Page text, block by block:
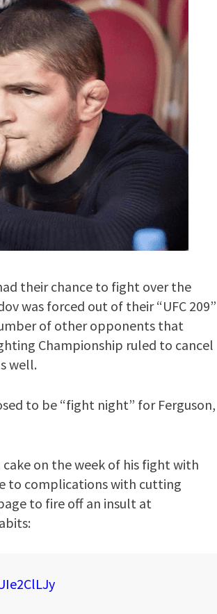
their chance to fight over the
was forced out of their “UFC 209”
of other opponents that
Championship ruled to cancel
well.
to be “fight night” for Ferguson,
on the week of his fight with
to complications with cutting
to fire off an insult at